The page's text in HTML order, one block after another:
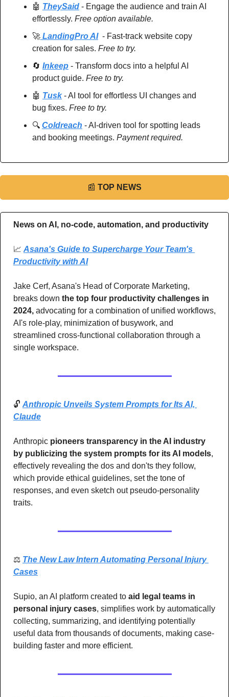
🤖 TheySaid - Engage the audience and train AI
effortlessly. Free option available.
🚀 LandingPro AI
  - Fast-track website copy
creation for sales. Free to try.
🔄 Inkeep - Transform docs into a helpful AI
product guide. Free to try.
🤖 Tusk - AI tool for effortless UI changes and
bug fixes. Free to try.
🔍 Coldreach - AI-driven tool for spotting leads
and booking meetings. Payment required.
📰 TOP NEWS
News on AI, no-code, automation, and productivity
📈 Asana's Guide to Supercharge Your Team's
Productivity with AI
Jake Cerf, Asana's Head of Corporate Marketing,
breaks down the top four productivity challenges in
2024, advocating for a combination of unified workflows,
AI's role-play, minimization of busywork, and
streamlined cross-functional collaboration through a
single workspace.
🔓 Anthropic Unveils System Prompts for Its AI,
Claude
Anthropic pioneers transparency in the AI industry
by publicizing the system prompts for its AI models,
effectively revealing the dos and don'ts they follow,
which provide ethical guidelines, set the tone of
responses, and even sketch out pseudo-personality
traits.
⚖️ The New Law Intern Automating Personal Injury
Cases
Supio, an AI platform created to aid legal teams in
personal injury cases, simplifies work by automatically
collecting, summarizing, and identifying potentially
useful data from thousands of documents, making case-
building faster and more efficient.